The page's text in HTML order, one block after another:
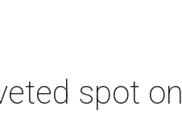
spot on